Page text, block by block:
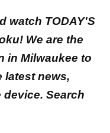
watch TODAY'S
We are the
in Milwaukee to
latest news,
Search